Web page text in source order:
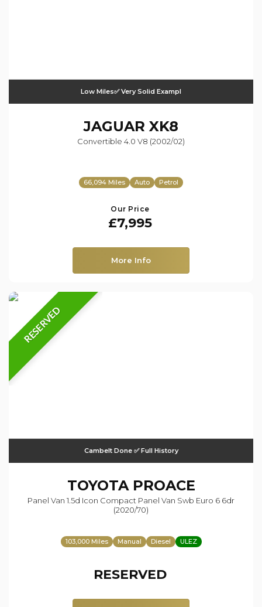
Low Miles✅ Very Solid Exampl
JAGUAR XK8
Convertible 4.0 V8 (2002/02)
66,094 Miles Auto Petrol
Our Price
£7,995
More Info
RESERVED
Cambelt Done ✅ Full History
TOYOTAPROACE
Panel Van 1.5d Icon Compact Panel Van Swb Euro 6 6dr
(2020/70)
103,000 Miles Manual Diesel ULEZ
RESERVED